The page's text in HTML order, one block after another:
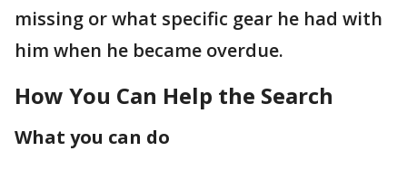
missing or what specific gear he had with
him when he became overdue.
How You Can Help the Search
What you can do